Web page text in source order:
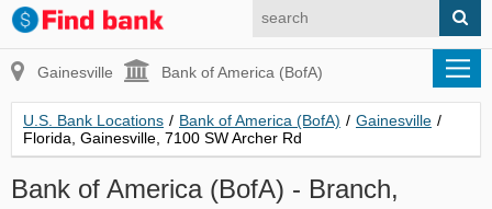
Gainesville Bank of America (BofA)
U.S. Bank Locations / Bank of America (BofA) / Gainesville /
Florida, Gainesville, 7100 SW Archer Rd
Bank of America (BofA) - Branch,